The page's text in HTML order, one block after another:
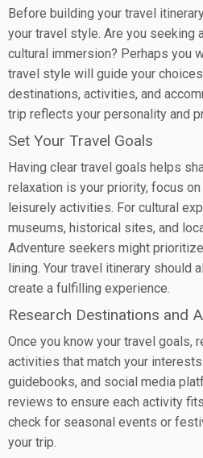
Before building your travel
your travel style. Are you seeking
cultural immersion? Perhaps you
travel style will guide your
destinations, activities, and
trip reflects your personality and
Set Your Travel Goals
Having clear travel goals helps
relaxation is your priority, focus
leisurely activities. For cultural
museums, historical sites, and
Adventure seekers might
lining. Your travel itinerary should
create a fulfilling experience.
Research Destinations and
Once you know your travel goals,
activities that match your
guidebooks, and social media
reviews to ensure each activity
check for seasonal events or
your trip.